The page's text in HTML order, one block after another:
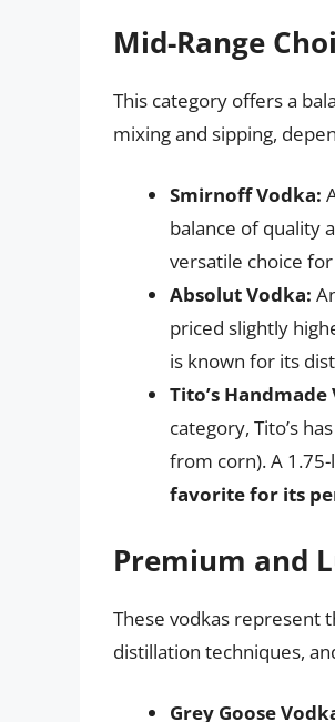
Mid-Range
This category offers a
mixing and sipping,
Smirnoff Vodka:
balance of quality
versatile choice
Absolut Vodka:
priced slightly
is known for its
Tito’s Handmade
category, Tito’s
from corn). A
favorite for its
Premium and
These vodkas represent
distillation techniques,
Grey Goose